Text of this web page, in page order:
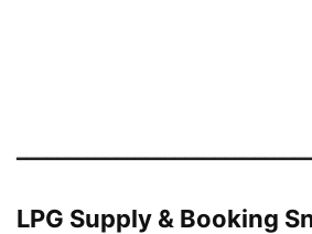
LPG Supply & Booking